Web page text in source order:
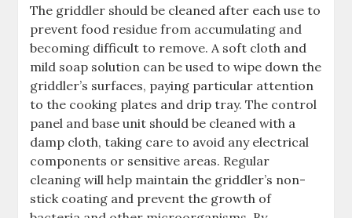
The griddler should be cleaned after each use to
prevent food residue from accumulating and
becoming difficult to remove. A soft cloth and
mild soap solution can be used to wipe down the
griddler’s surfaces, paying particular attention
to the cooking plates and drip tray. The control
panel and base unit should be cleaned with a
damp cloth, taking care to avoid any electrical
components or sensitive areas. Regular
cleaning will help maintain the griddler’s non-
stick coating and prevent the growth of